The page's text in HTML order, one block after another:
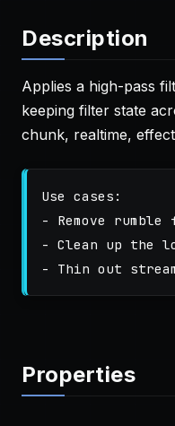
Description
Applies a high-pass
keeping filter state
chunk, realtime,
Use cases:
- Remove
- Clean up the
Properties